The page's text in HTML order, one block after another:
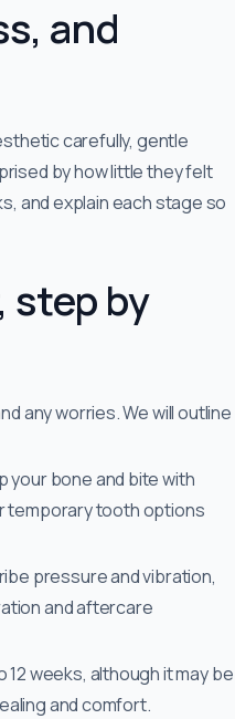
and
carefully, gentle
by how little they felt
and explain each stage so
step by
any worries. We will outline
your bone and bite with
temporary tooth options
pressure and vibration,
and aftercare
weeks, although it may be
and comfort.